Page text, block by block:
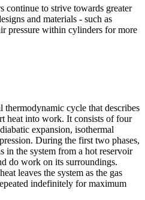
continue to strive towards greater
and materials - such as
pressure within cylinders for more
thermodynamic cycle that describes
heat into work. It consists of four
expansion, isothermal
During the first two phases,
in the system from a hot reservoir
do work on its surroundings.
leaves the system as the gas
indefinitely for maximum